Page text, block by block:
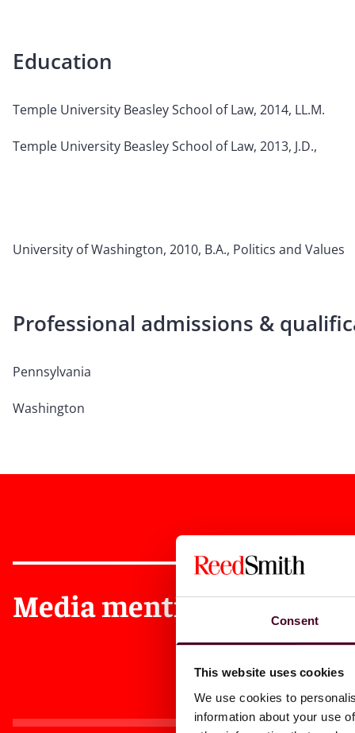
Consent
This website uses cookies
We use cookies to
information about your use
Education
Temple University Beasley School of Law, 2014, LL.M.
Temple University Beasley School of Law, 2013, J.D.,
University of Washington, 2010, B.A., Politics and Values
Professional admissions &
Pennsylvania
Washington
Media mentions